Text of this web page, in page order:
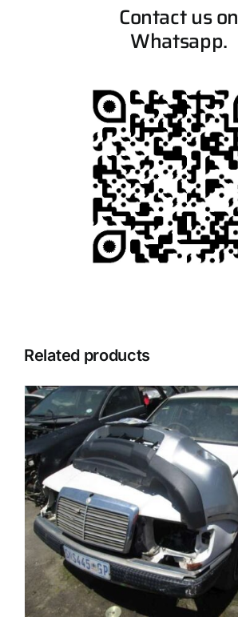
Contact us on
Whatsapp.
Related products